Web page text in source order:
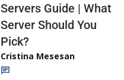
Servers Guide | What
Server Should You
Pick?
Cristina Mesesan